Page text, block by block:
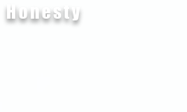
Honesty